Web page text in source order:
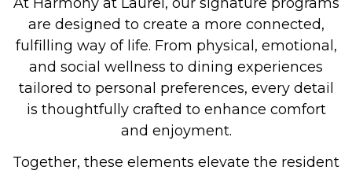
are designed to create a more connected,
fulfilling way of life. From physical, emotional,
and social wellness to dining experiences
tailored to personal preferences, every detail
is thoughtfully crafted to enhance comfort
and enjoyment.
Together, these elements elevate the resident